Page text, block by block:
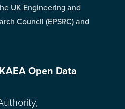
UK Engineering and
Council (EPSRC) and
Open Data